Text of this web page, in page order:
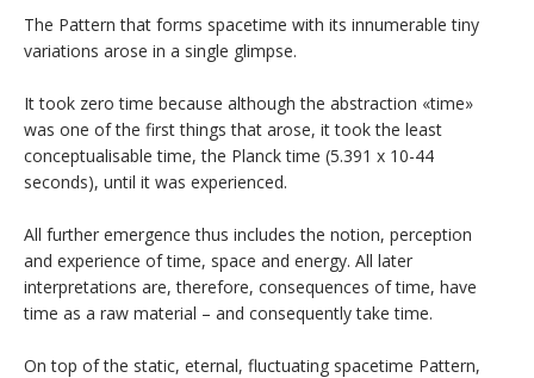
The Pattern that forms spacetime with its innumerable tiny
variations arose in a single glimpse.
It took zero time because although the abstraction «time»
was one of the first things that arose, it took the least
conceptualisable time, the Planck time (5.391 x 10-44
seconds), until it was experienced.
All further emergence thus includes the notion, perception
and experience of time, space and energy. All later
interpretations are, therefore, consequences of time, have
time as a raw material – and consequently take time.
On top of the static, eternal, fluctuating spacetime Pattern,